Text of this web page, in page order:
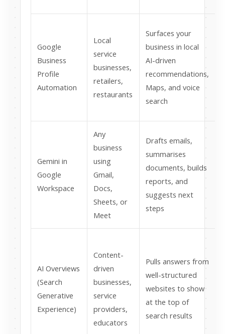
Google
Business
Profile
Automation
Local
service
businesses,
retailers,
restaurants
Surfaces your
business in local
AI-driven
recommendations,
Maps, and voice
search
Gemini in
Google
Workspace
Any
business
using
Gmail,
Docs,
Sheets, or
Meet
Drafts emails,
summarises
documents, builds
reports, and
suggests next
steps
AI Overviews
(Search
Generative
Experience)
Content-
driven
businesses,
service
providers,
educators
Pulls answers from
well-structured
websites to show
at the top of
search results